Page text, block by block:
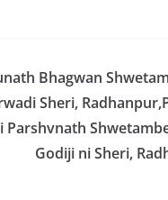
Bhagwan
Sheri,
Parshvnath
Godiji ni Sheri,